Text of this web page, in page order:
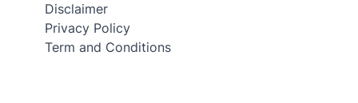
Disclaimer
Privacy Policy
Term and Conditions